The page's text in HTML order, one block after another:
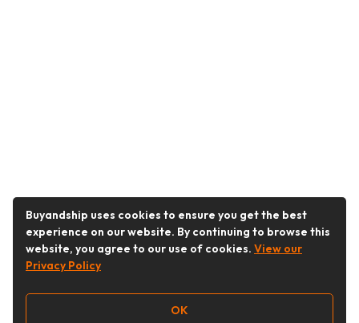
Buyandship uses cookies to ensure you get the best
experience on our website. By continuing to browse this
website, you agree to our use of cookies. View our
Privacy Policy
OK